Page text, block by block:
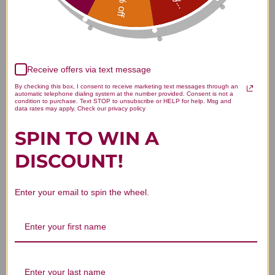
We’re looking for stars!
Let us know what you think
Be the first to write a review!
You Might Also Like
Receive offers via text message
By checking this box, I consent to receive marketing text messages through an
automatic telephone dialing system at the number provided. Consent is not a
condition to purchase. Text STOP to unsubscribe or HELP for help. Msg and
data rates may apply. Check our privacy policy
SPIN TO WIN A
DISCOUNT!
Enter your email to spin the wheel.